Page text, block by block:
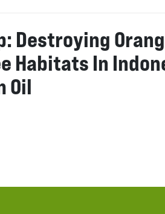
Destroying
Habitats In
Oil